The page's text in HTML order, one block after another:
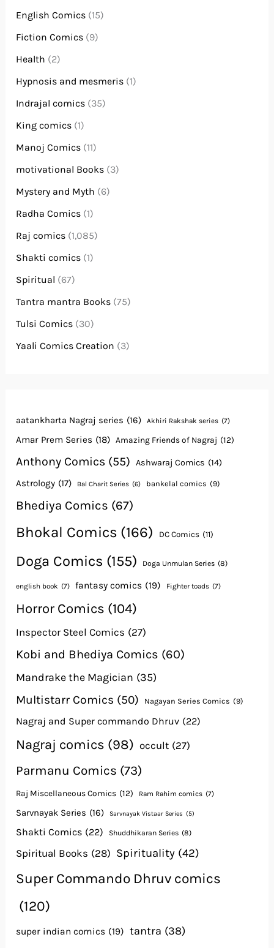
English Comics (15)
Fiction Comics (9)
Health (2)
Hypnosis and mesmeris (1)
Indrajal comics (35)
King comics (1)
Manoj Comics (11)
motivational Books (3)
Mystery and Myth (6)
Radha Comics (1)
Raj comics (1,085)
Shakti comics (1)
Spiritual (67)
Tantra mantra Books (75)
Tulsi Comics (30)
Yaali Comics Creation (3)
aatankharta Nagraj series (16) Akhiri Rakshak series (7)
Amar Prem Series (18) Amazing Friends of Nagraj (12)
Anthony Comics (55) Ashwaraj Comics (14)
Astrology (17) Bal Charit Series (6) bankelal comics (9)
Bhediya Comics (67)
Bhokal Comics (166) DC Comics (11)
Doga Comics (155) Doga Unmulan Series (8)
english book (7) fantasy comics (19) Fighter toads (7)
Horror Comics (104)
Inspector Steel Comics (27)
Kobi and Bhediya Comics (60)
Mandrake the Magician (35)
Multistarr Comics (50) Nagayan Series Comics (9)
Nagraj and Super commando Dhruv (22)
Nagraj comics (98) occult (27)
Parmanu Comics (73)
Raj Miscellaneous Comics (12) Ram Rahim comics (7)
Sarvnayak Series (16) Sarvnayak Vistaar Series (5)
Shakti Comics (22) Shuddhikaran Series (8)
Spiritual Books (28) Spirituality (42)
Super Commando Dhruv comics
(120)
super indian comics (19) tantra (38)